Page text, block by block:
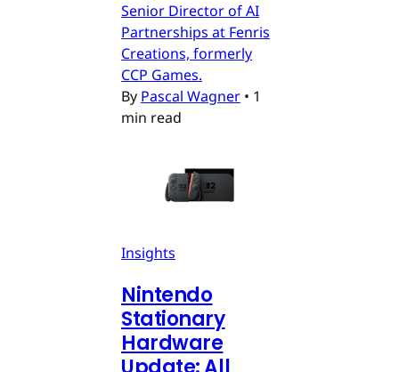
Senior Director of AI
Partnerships at Fenris
Creations, formerly
CCP Games.
By Pascal Wagner • 1
min read
Insights
Nintendo
Stationary
Hardware